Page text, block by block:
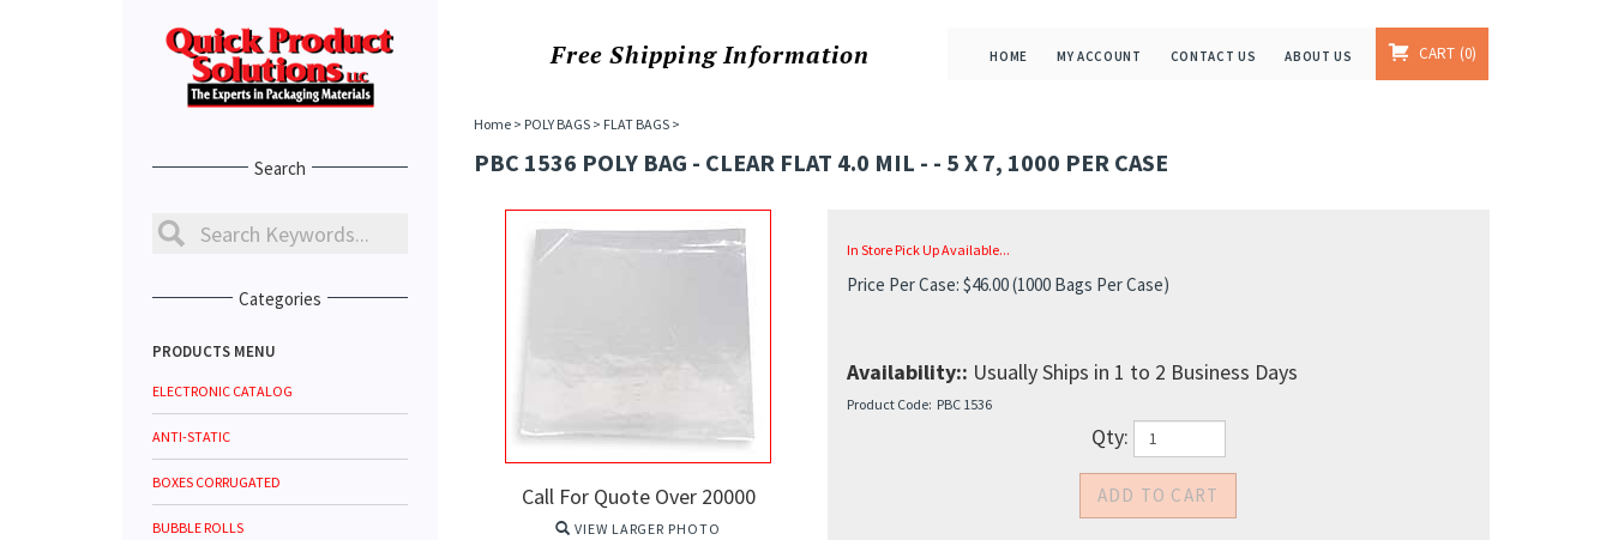
Free ShippingInformation HOME MY ACCOUNT CONTACT US ABOUT US CART 0
Search
Categories
PRODUCTS MENU
ELECTRONIC CATALOG
ANTI-STATIC
BOXES CORRUGATED
BUBBLE ROLLS
Home> POLY BAGS> FLAT BAGS>
PBC 1536 POLY BAG - CLEAR FLAT 4.0 MIL - - 5 X 7, 1000 PER CASE
Call For Quote Over 20000
VIEW LARGER PHOTO
In Store Pick Up Available...
Price Per Case: $46.00(1000 Bags Per Case)
Availability:: Usually Ships in 1 to 2 Business Days
Product Code: PBC 1536
Qty: